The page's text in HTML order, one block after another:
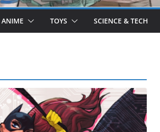
ANIME TOYS SCIENCE & TECH